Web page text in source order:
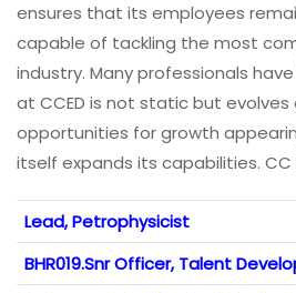
ensures that its employees
capable of tackling the most
industry. Many professionals
at CCED is not static but evolves
opportunities for growth
itself expands its capabilities. CC
Lead, Petrophysicist
BHR019.Snr Officer, Talent